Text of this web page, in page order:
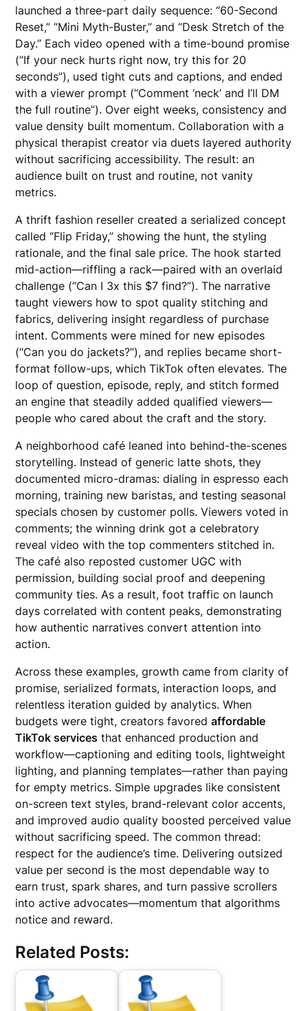
launched a three-part daily sequence: “60-Second
Reset,” “Mini Myth-Buster,” and “Desk Stretch of the
Day.” Each video opened with a time-bound promise
(“If your neck hurts right now, try this for 20
seconds”), used tight cuts and captions, and ended
with a viewer prompt (“Comment ‘neck’ and I’ll DM
the full routine”). Over eight weeks, consistency and
value density built momentum. Collaboration with a
physical therapist creator via duets layered authority
without sacrificing accessibility. The result: an
audience built on trust and routine, not vanity
metrics.
A thrift fashion reseller created a serialized concept
called “Flip Friday,” showing the hunt, the styling
rationale, and the final sale price. The hook started
mid-action—riffling a rack—paired with an overlaid
challenge (“Can I 3x this $7 find?”). The narrative
taught viewers how to spot quality stitching and
fabrics, delivering insight regardless of purchase
intent. Comments were mined for new episodes
(“Can you do jackets?”), and replies became short-
format follow-ups, which TikTok often elevates. The
loop of question, episode, reply, and stitch formed
an engine that steadily added qualified viewers—
people who cared about the craft and the story.
A neighborhood café leaned into behind-the-scenes
storytelling. Instead of generic latte shots, they
documented micro-dramas: dialing in espresso each
morning, training new baristas, and testing seasonal
specials chosen by customer polls. Viewers voted in
comments; the winning drink got a celebratory
reveal video with the top commenters stitched in.
The café also reposted customer UGC with
permission, building social proof and deepening
community ties. As a result, foot traffic on launch
days correlated with content peaks, demonstrating
how authentic narratives convert attention into
action.
Across these examples, growth came from clarity of
promise, serialized formats, interaction loops, and
relentless iteration guided by analytics. When
budgets were tight, creators favoredaffordable
TikTok services that enhanced production and
workflow—captioning and editing tools, lightweight
lighting, and planning templates—rather than paying
for empty metrics. Simple upgrades like consistent
on-screen text styles, brand-relevant color accents,
and improved audio quality boosted perceived value
without sacrificing speed. The common thread:
respect for the audience’s time. Delivering outsized
value per second is the most dependable way to
earn trust, spark shares, and turn passive scrollers
into active advocates—momentum that algorithms
notice and reward.
Related Posts: